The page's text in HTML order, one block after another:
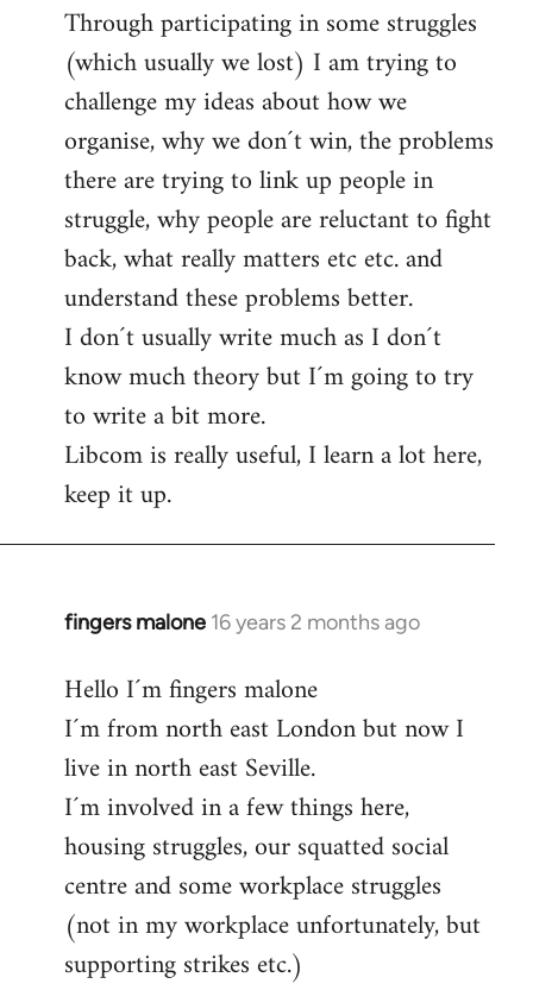
Through participating in some struggles
(which usually we lost) I am trying to
challenge my ideas about how we
organise, why we don´t win, the problems
there are trying to link up people in
struggle, why people are reluctant to fight
back, what really matters etc etc. and
understand these problems better.
I don´t usually write much as I don´t
know much theory but I´m going to try
to write a bit more.
Libcom is really useful, I learn a lot here,
keep it up.
fingers malone 16 years 2 months ago
In
to
Welcome
libcom.org
Hello I´m fingers malone
I´m from north east London but now I
live in north east Seville.
I´m involved in a few things here,
housing struggles, our squatted social
centre and some workplace struggles
(not in my workplace unfortunately, but
supporting strikes etc.)